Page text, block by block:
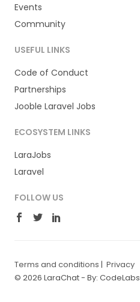
Events
Community
USEFUL LINKS
Code of Conduct
Partnerships
Jooble Laravel Jobs
ECOSYSTEM LINKS
LaraJobs
Laravel
FOLLOW US
Terms and conditions | Privacy
© 2026 LaraChat - By: CodeLabs